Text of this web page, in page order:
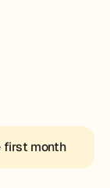
first month